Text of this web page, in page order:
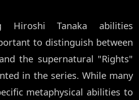
Hiroshi Tanaka abilities
to distinguish between
the supernatural "Rights"
in the series. While many
metaphysical abilities to